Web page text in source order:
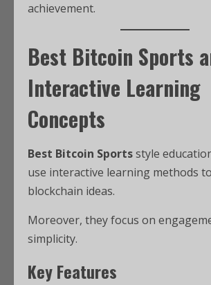
achievement.
Best Bitcoin Sports
Interactive Learning
Concepts
Best Bitcoin Sportsstyle
use interactive learning methods
blockchain ideas.
Moreover, they focus on
simplicity.
Key Features